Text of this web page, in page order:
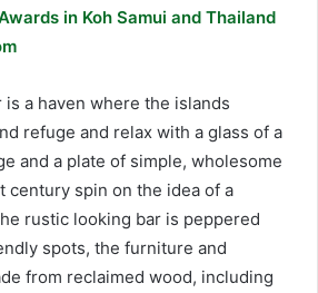
in Koh Samui and Thailand
is a haven where the islands
refuge and relax with a glass of a
and a plate of simple, wholesome
century spin on the idea of a
rustic looking bar is peppered
spots, the furniture and
from reclaimed wood, including